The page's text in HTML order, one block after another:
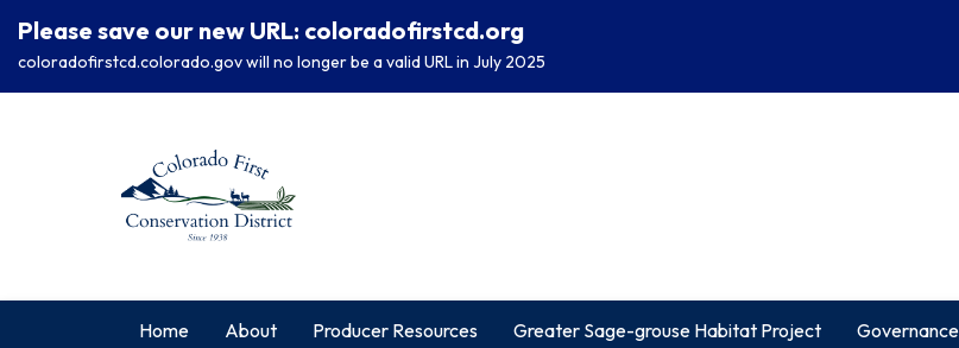
Please save our new URL: coloradofirstcd.org
coloradofirstcd.colorado.gov will no longer be a valid URL in July 2025
Home About Producer Resources Greater Sage-grouse Habitat Project Governance